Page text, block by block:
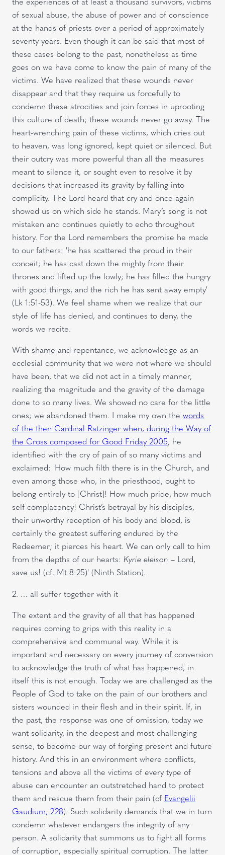
of sexual abuse, the abuse of power and of conscience
at the hands of priests over a period of approximately
seventy years. Even though it can be said that most of
these cases belong to the past, nonetheless as time
goes on we have come to know the pain of many of the
victims. We have realized that these wounds never
disappear and that they require us forcefully to
condemn these atrocities and join forces in uprooting
this culture of death; these wounds never go away. The
heart-wrenching pain of these victims, which cries out
to heaven, was long ignored, kept quiet or silenced. But
their outcry was more powerful than all the measures
meant to silence it, or sought even to resolve it by
decisions that increased its gravity by falling into
complicity. The Lord heard that cry and once again
showed us on which side he stands. Mary’s song is not
mistaken and continues quietly to echo throughout
history. For the Lord remembers the promise he made
to our fathers: 'he has scattered the proud in their
conceit; he has cast down the mighty from their
thrones and lifted up the lowly; he has filled the hungry
with good things, and the rich he has sent away empty'
(Lk 1:51-53). We feel shame when we realize that our
style of life has denied, and continues to deny, the
words we recite.
With shame and repentance, we acknowledge as an
ecclesial community that we were not where we should
have been, that we did not act in a timely manner,
realizing the magnitude and the gravity of the damage
done to so many lives. We showed no care for the little
ones; we abandoned them. I make my own the words
of the then Cardinal Ratzinger when, during the Way of
the Cross composed for Good Friday 2005, he
identified with the cry of pain of so many victims and
exclaimed: 'How much filth there is in the Church, and
even among those who, in the priesthood, ought to
belong entirely to [Christ]! How much pride, how much
self-complacency! Christ’s betrayal by his disciples,
their unworthy reception of his body and blood, is
certainly the greatest suffering endured by the
Redeemer; it pierces his heart. We can only call to him
from the depths of our hearts: Kyrie eleison – Lord,
save us! (cf. Mt 8:25)' (Ninth Station).
2. … all suffer together with it
The extent and the gravity of all that has happened
requires coming to grips with this reality in a
comprehensive and communal way. While it is
important and necessary on every journey of conversion
to acknowledge the truth of what has happened, in
itself this is not enough. Today we are challenged as the
People of God to take on the pain of our brothers and
sisters wounded in their flesh and in their spirit. If, in
the past, the response was one of omission, today we
want solidarity, in the deepest and most challenging
sense, to become our way of forging present and future
history. And this in an environment where conflicts,
tensions and above all the victims of every type of
abuse can encounter an outstretched hand to protect
them and rescue them from their pain (cf Evangelii
Gaudium, 228). Such solidarity demands that we in turn
condemn whatever endangers the integrity of any
person. A solidarity that summons us to fight all forms
of corruption, especially spiritual corruption. The latter